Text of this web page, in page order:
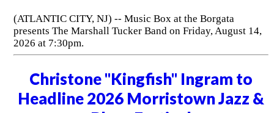
(ATLANTIC CITY, NJ) -- Music Box at the Borgata
presents The Marshall Tucker Band on Friday, August 14,
2026 at 7:30pm.
Christone "Kingfish" Ingram to
Headline 2026 Morristown Jazz &